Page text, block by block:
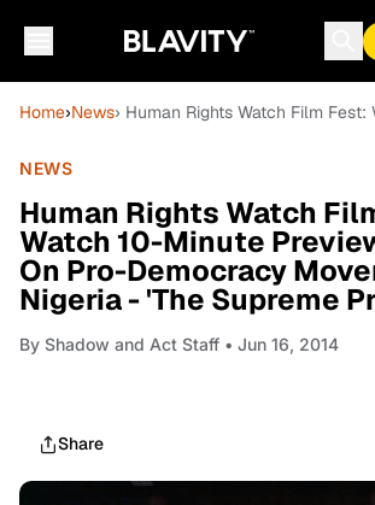
Home›News› Human Rights Watch Film
NEWS
Human Rights Watch
Watch 10-Minute
On Pro-Democracy
Nigeria - 'The Supreme
By Shadow and Act Staff • Jun 16, 2014
Share